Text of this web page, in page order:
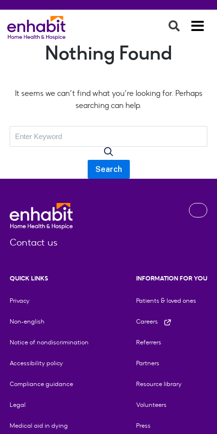
Nothing Found
It seems we can’t find what you’re looking for. Perhaps
searching can help.
for:
Contact us
QUICK LINKS
Privacy
Non-english
Notice of nondiscrimination
Accessibility policy
Compliance guidance
Legal
Medical aid in dying
INFORMATION FOR YOU
Patients & loved ones
Careers
Referrers
Partners
Resource library
Volunteers
Press